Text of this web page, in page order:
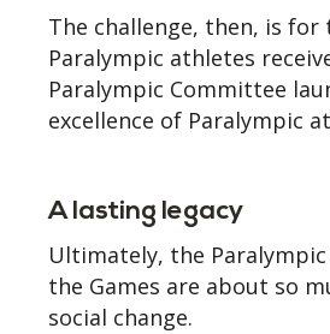
The challenge, then, is
Paralympic athletes
Paralympic Committee
excellence of Paralympic
A lasting legacy
Ultimately, the
the Games are about so
social change.